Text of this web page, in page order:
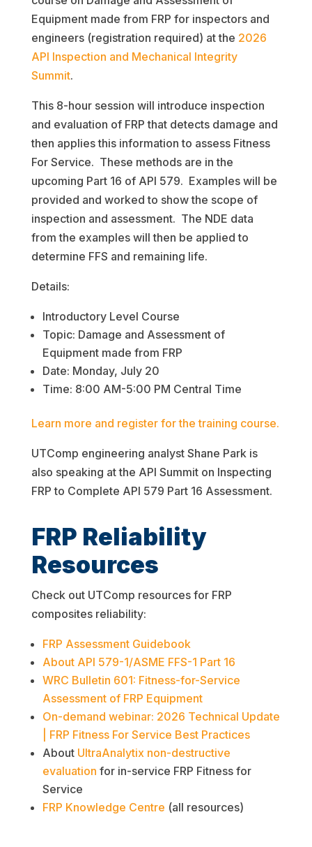
Equipment made from FRP for inspectors and
engineers (registration required) at the 2026
API Inspection and Mechanical Integrity
Summit.
This 8-hour session will introduce inspection
and evaluation of FRP that detects damage and
then applies this information to assess Fitness
For Service. These methods are in the
upcoming Part 16 of API 579. Examples will be
provided and worked to show the scope of
inspection and assessment. The NDE data
from the examples will then be applied to
determine FFS and remaining life.
Details:
Introductory Level Course
Topic: Damage and Assessment of
Equipment made from FRP
Date: Monday, July 20
Time: 8:00 AM-5:00 PM Central Time
Learn more and register for the training course.
UTComp engineering analyst Shane Park is
also speaking at the API Summit on Inspecting
FRP to Complete API 579 Part 16 Assessment.
FRP Reliability
Resources
Check out UTComp resources for FRP
composites reliability:
FRP Assessment Guidebook
About API 579-1/ASME FFS-1 Part 16
WRC Bulletin 601: Fitness-for-Service
Assessment of FRP Equipment
On-demand webinar: 2026 Technical Update
| FRP Fitness For Service Best Practices
About UltraAnalytix non-destructive
evaluation for in-service FRP Fitness for
Service
FRP Knowledge Centre (all resources)